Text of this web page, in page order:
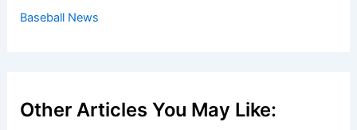
Baseball News
Other Articles You May Like: